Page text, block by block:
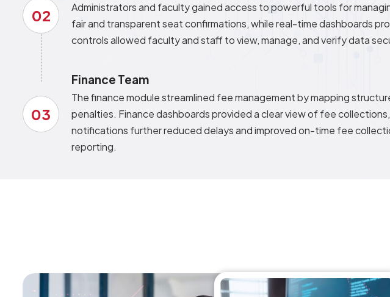
02
Administrators and faculty gained access to powerful tools for
fair and transparent seat confirmations, while real-time dashboards
controls allowed faculty and staff to view, manage, and verify data
03
Finance Team
The finance module streamlined fee management by mapping
penalties. Finance dashboards provided a clear view of fee
notifications further reduced delays and improved on-time fee
reporting.